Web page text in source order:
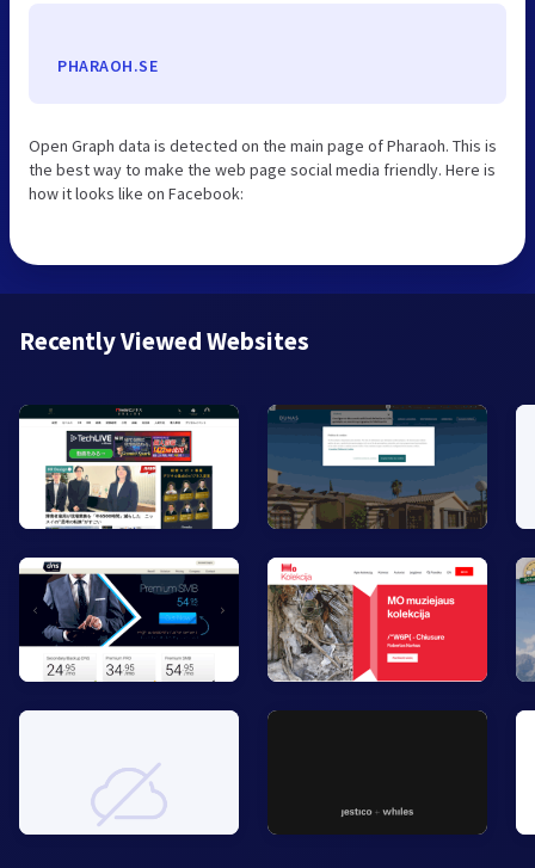
PHARAOH.SE
Open Graph data is detected on the main page of Pharaoh. This is
the best way to make the web page social media friendly. Here is
how it looks like on Facebook:
Recently Viewed Websites